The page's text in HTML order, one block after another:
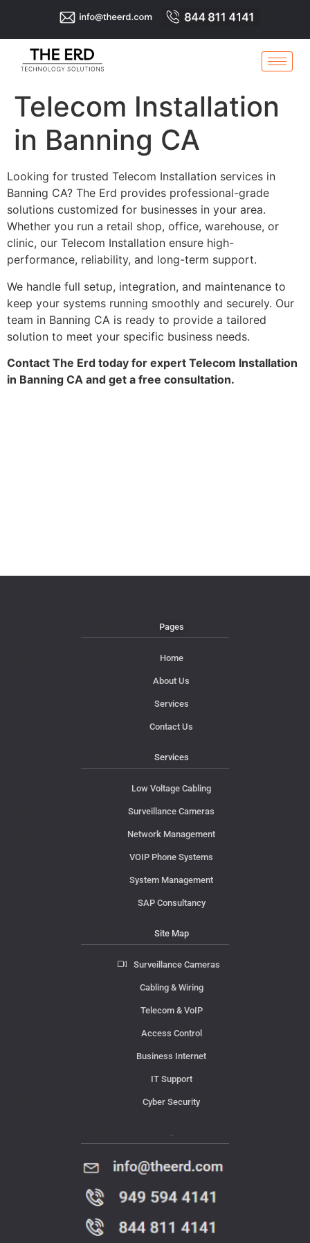
Telecom Installation
in Banning CA
Looking for trusted Telecom Installation services in
Banning CA? The Erd provides professional-grade
solutions customized for businesses in your area.
Whether you run a retail shop, office, warehouse, or
clinic, our Telecom Installation ensure high-
performance, reliability, and long-term support.
We handle full setup, integration, and maintenance to
keep your systems running smoothly and securely. Our
team in Banning CA is ready to provide a tailored
solution to meet your specific business needs.
Contact The Erd today for expert Telecom Installation
in Banning CA and get a free consultation.
Pages
Home
About Us
Services
Contact Us
Services
Low Voltage Cabling
Surveillance Cameras
Network Management
VOIP Phone Systems
System Management
SAP Consultancy
Site Map
Surveillance Cameras
Cabling & Wiring
Telecom & VoIP
Access Control
Business Internet
IT Support
Cyber Security